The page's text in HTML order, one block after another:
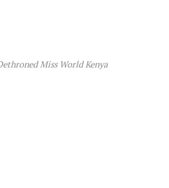
Miss World Kenya